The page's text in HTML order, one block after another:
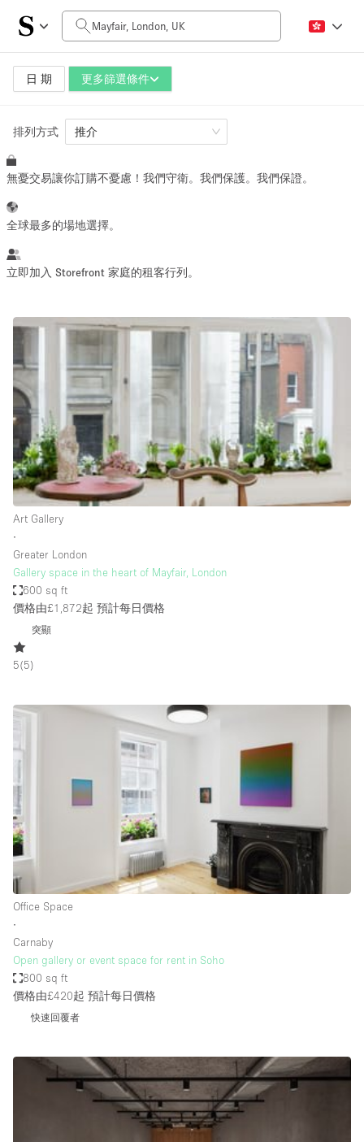
日 期 更多篩選條件
每日價格
£0
空間大小
100 sq ft 5000+ sq ft
活動類型
Showroom Event Food
Photo
Shooting
Conference Office Shop Share
空間種類
Art Gallery
Boutique / Shop
Conference Room
Creative Space
Mansion / House
Meeting Space
Office Space
Photo / Filming Studio
Restaurant / Bar / Cafe
排列方式 推介
無憂交易讓你訂購不憂慮！我們守衛。我們保護。我們保證。
全球最多的場地選擇。
立即加入 Storefront 家庭的租客行列。
Art Gallery
∙
Greater London
Gallery space in the heart of Mayfair, London
600 sq ft
價格由£1,872起 預計每日價格
突顯
5(5)
Office Space
∙
Carnaby
Open gallery or event space for rent in Soho
800 sq ft
價格由£420起 預計每日價格
快速回覆者